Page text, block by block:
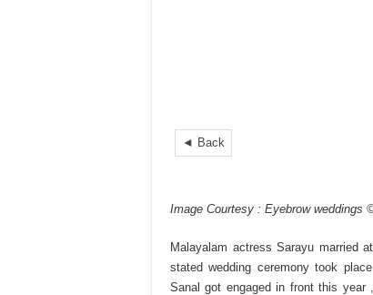
◄ Back
Image Courtesy : Eyebrow weddings
Malayalam actress Sarayu married
stated wedding ceremony took
Sanal got engaged in front this